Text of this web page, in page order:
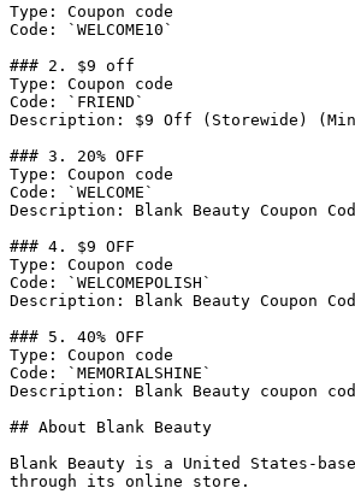
Type: Coupon code
Code: `WELCOME10`
### 2. $9 off
Type: Coupon code
Code: `FRIEND`
Description: $9 Off (Storewide)
### 3. 20% OFF
Type: Coupon code
Code: `WELCOME`
Description: Blank Beauty Coupon
### 4. $9 OFF
Type: Coupon code
Code: `WELCOMEPOLISH`
Description: Blank Beauty Coupon
### 5. 40% OFF
Type: Coupon code
Code: `MEMORIALSHINE`
Description: Blank Beauty coupon
## About Blank Beauty
Blank Beauty is a United States-
through its online store.